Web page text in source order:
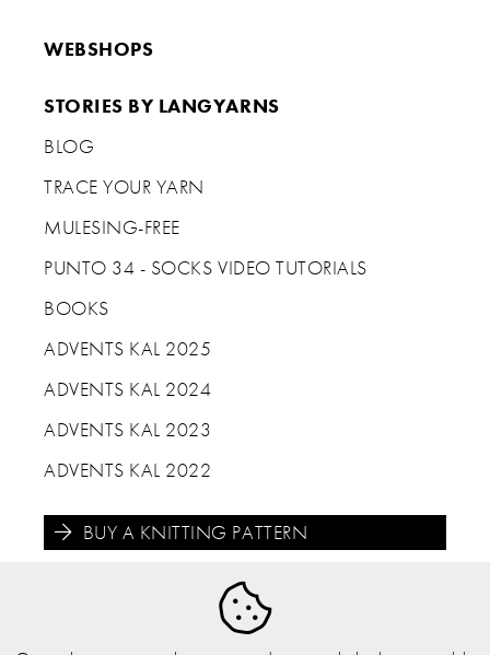
WEBSHOPS
STORIES BY LANGYARNS
BLOG
TRACE YOUR YARN
MULESING-FREE
PUNTO 34 - SOCKS VIDEO TUTORIALS
BOOKS
ADVENTS KAL 2025
ADVENTS KAL 2024
ADVENTS KAL 2023
ADVENTS KAL 2022
BUY A KNITTING PATTERN
 